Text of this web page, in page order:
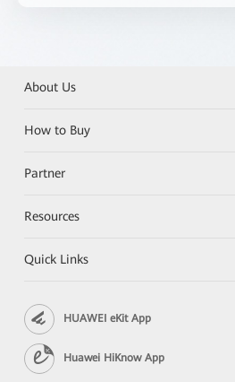
About Us
How to Buy
Partner
Resources
Quick Links
HUAWEI eKit App
Huawei HiKnow App